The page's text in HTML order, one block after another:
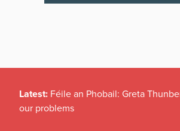
Latest: Féile an Phobail: Greta
our problems